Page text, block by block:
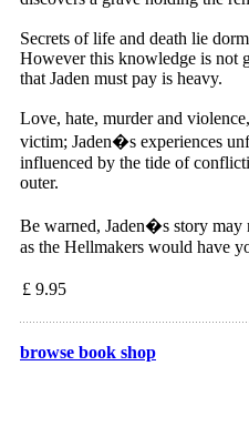
Secrets of life and death lie
However this knowledge is not
that Jaden must pay is heavy.
Love, hate, murder and
victim; Jaden�s experiences
influenced by the tide of
outer.
Be warned, Jaden�s story may
as the Hellmakers would have
£ 9.95
browse book shop